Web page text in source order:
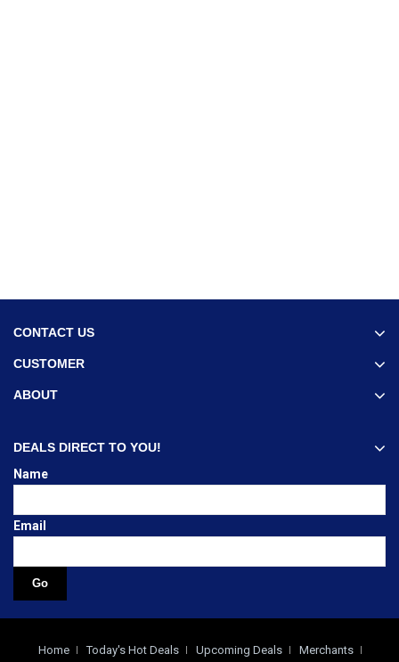
CONTACT US
CUSTOMER
ABOUT
DEALS DIRECT TO YOU!
Name
Email
Home Today's Hot Deals Upcoming Deals Merchants